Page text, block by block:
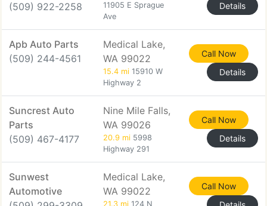
(509) 922-2258
11905 E Sprague
Ave
Details
Apb Auto Parts
(509) 244-4561
Medical Lake,
WA 99022
15.4 mi 15910 W
Highway 2
Call Now
Details
Suncrest Auto
Parts
(509) 467-4177
Nine Mile Falls,
WA 99026
20.9 mi 5998
Highway 291
Call Now
Details
Sunwest
Automotive
Medical Lake,
WA 99022
21.3 mi 124 N
Call Now